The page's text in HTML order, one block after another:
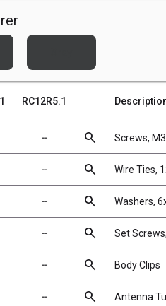
RC12R5.1
╌ search Screws,
╌ search Wire Ties,
╌ search Washers,
╌ search Set
╌ search Body Clips
╌ search Antenna